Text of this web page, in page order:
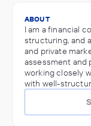
ABOUT
I am a financial
structuring, and
and private
assessment
working closely
with well-